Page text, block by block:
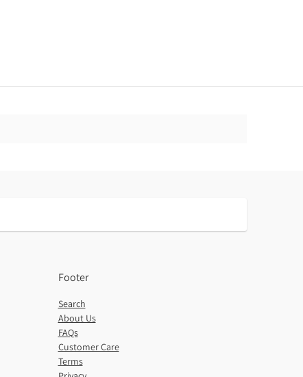
Footer
Search
About Us
FAQs
Customer Care
Terms